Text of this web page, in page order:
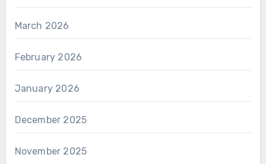
March 2026
February 2026
January 2026
December 2025
November 2025